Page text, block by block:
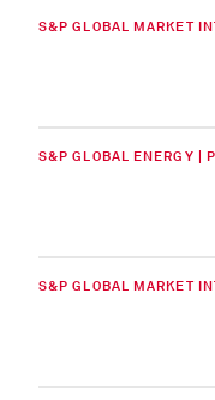
S&P GLOBAL MARKET
S&P GLOBAL ENERGY |
S&P GLOBAL MARKET